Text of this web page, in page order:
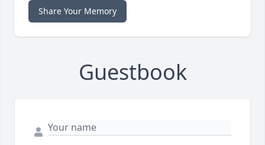
Share Your Memory
Guestbook